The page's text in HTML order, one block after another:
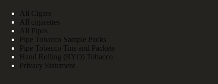
All Cigars
All cigarettes
All Pipes
Pipe Tobacco Sample Packs
Pipe Tobacco Tins and Packets
Hand Rolling (RYO) Tobacco
Privacy Statement